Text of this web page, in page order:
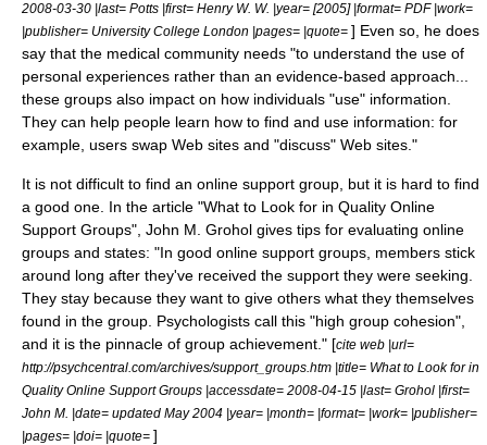
2008-03-30 |last= Potts |first= Henry W. W. |year= [2005] |format= PDF |work=
|publisher= University College London |pages= |quote= ] Even so, he does
say that the medical community needs "to understand the use of
personal experiences rather than an evidence-based approach...
these groups also impact on how individuals "use" information.
They can help people learn how to find and use information: for
example, users swap Web sites and "discuss" Web sites."
It is not difficult to find an online support group, but it is hard to find
a good one. In the article "What to Look for in Quality Online
Support Groups", John M. Grohol gives tips for evaluating online
groups and states: "In good online support groups, members stick
around long after they've received the support they were seeking.
They stay because they want to give others what they themselves
found in the group. Psychologists call this "high group cohesion",
and it is the pinnacle of group achievement." [cite web |url=
http://psychcentral.com/archives/support_groups.htm |title= What to Look for in
Quality Online Support Groups |accessdate= 2008-04-15 |last= Grohol |first=
John M. |date= updated May 2004 |year= |month= |format= |work= |publisher=
|pages= |doi= |quote= ]